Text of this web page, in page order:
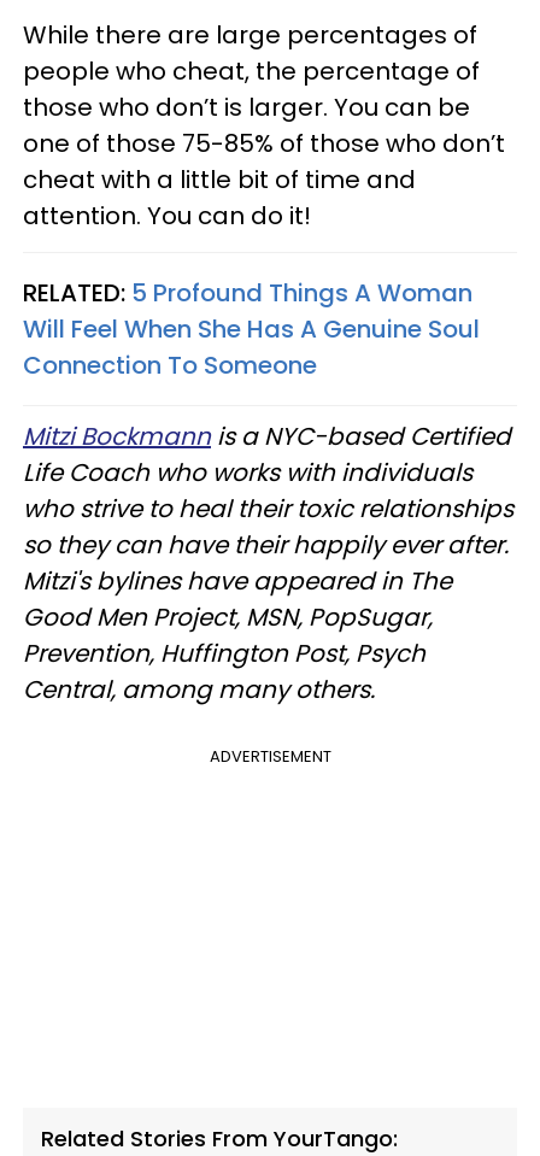
While there are large percentages of
people who cheat, the percentage of
those who don’t is larger. You can be
one of those 75-85% of those who don’t
cheat with a little bit of time and
attention. You can do it!
RELATED: 5 Profound Things A Woman
Will Feel When She Has A Genuine Soul
Connection To Someone
Mitzi Bockmannis a NYC-based Certified
Life Coach who works with individuals
who strive to heal their toxic relationships
so they can have their happily ever after.
Mitzi's bylines have appeared in The
Good Men Project, MSN, PopSugar,
Prevention, Huffington Post, Psych
Central, among many others.
ADVERTISEMENT
Related Stories From YourTango: